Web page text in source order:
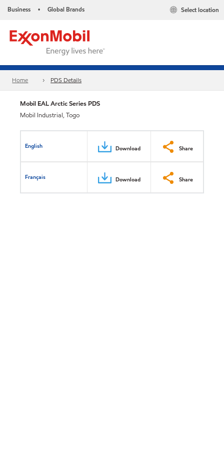
Business • Global Brands Select location
Home PDS Details
Mobil EAL Arctic Series PDS
Mobil Industrial, Togo
English Download Share
Français Download Share